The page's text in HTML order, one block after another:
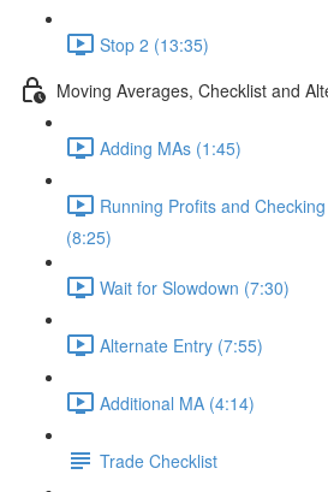
Stop 2 (13:35)
Moving Averages, Checklist and
Adding MAs (1:45)
Running Profits and
(8:25)
Wait for Slowdown (7:30)
Alternate Entry (7:55)
Additional MA (4:14)
Trade Checklist